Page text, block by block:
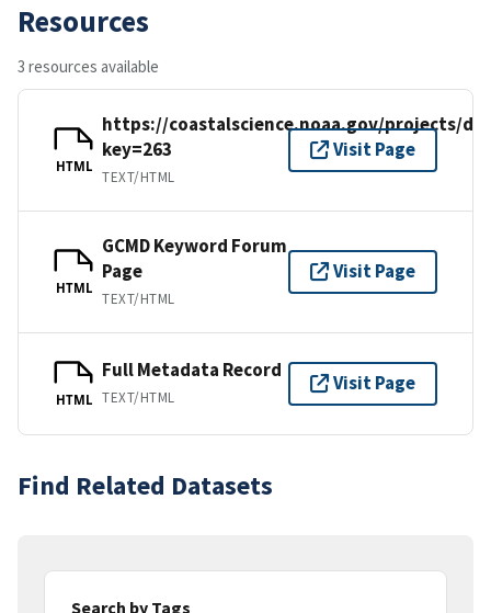
Resources
3 resources available
HTML
https://coastalscience.noaa.gov/projects/
key=263
TEXT/HTML
Visit Page
HTML
GCMD Keyword Forum
Page
TEXT/HTML
Visit Page
HTML
Full Metadata Record
TEXT/HTML
Visit Page
Find Related Datasets
Search by Tags